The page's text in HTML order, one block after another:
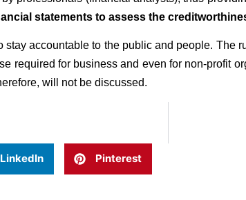
statements to assess the
accountable to the public and people. The
required for business and even for non-profit
will not be discussed.
LinkedIn Pinterest